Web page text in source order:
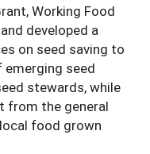
Working Food
developed a
on seed saving to
seed
stewards, while
from the general
food grown